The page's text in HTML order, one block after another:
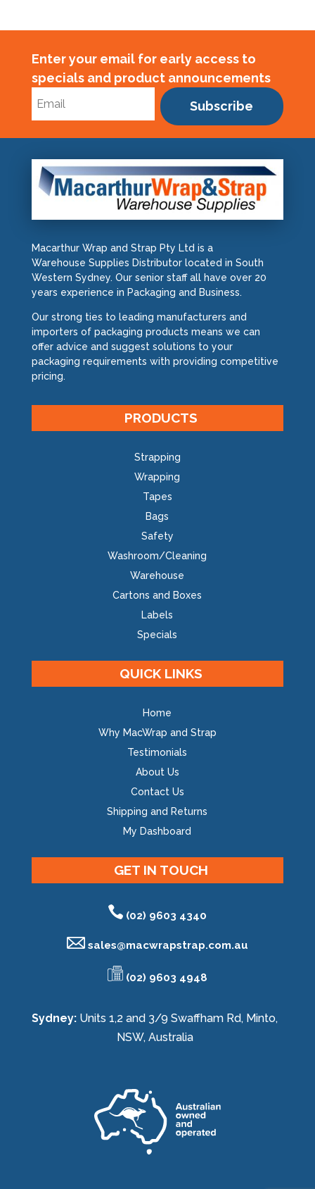
Enter your email for early access to
specials and product announcements
Subscribe
Macarthur Wrap and Strap Pty Ltd is a
Warehouse Supplies Distributor located in South
Western Sydney. Our senior staff all have over 20
years experience in Packaging and Business.
Our strong ties to leading manufacturers and
importers of packaging products means we can
offer advice and suggest solutions to your
packaging requirements with providing competitive
pricing.
PRODUCTS
Strapping
Wrapping
Tapes
Bags
Safety
Washroom/Cleaning
Warehouse
Cartons and Boxes
Labels
Specials
QUICK LINKS
Home
Why MacWrap and Strap
Testimonials
About Us
Contact Us
Shipping and Returns
My Dashboard
GET IN TOUCH
(02) 9603 4340
sales@macwrapstrap.com.au
(02) 9603 4948
Sydney: Units 1,2 and 3/9 Swaffham Rd, Minto,
NSW, Australia